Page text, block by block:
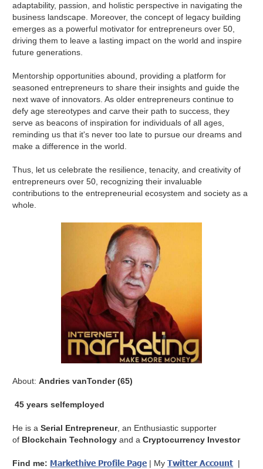
adaptability, passion, and holistic perspective in navigating the
business landscape. Moreover, the concept of legacy building
emerges as a powerful motivator for entrepreneurs over 50,
driving them to leave a lasting impact on the world and inspire
future generations.
Mentorship opportunities abound, providing a platform for
seasoned entrepreneurs to share their insights and guide the
next wave of innovators. As older entrepreneurs continue to
defy age stereotypes and carve their path to success, they
serve as beacons of inspiration for individuals of all ages,
reminding us that it's never too late to pursue our dreams and
make a difference in the world.
Thus, let us celebrate the resilience, tenacity, and creativity of
entrepreneurs over 50, recognizing their invaluable
contributions to the entrepreneurial ecosystem and society as a
whole.
About:Andries vanTonder (65)
45 years selfemployed
He is a Serial Entrepreneur, an Enthusiastic supporter
of Blockchain Technology and aCryptocurrency Investor
Find me: Markethive Profile Page | MyTwitter Account |